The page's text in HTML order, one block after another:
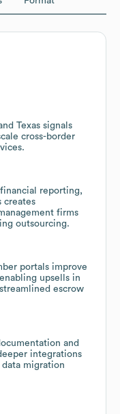
Texas signals
cross-border
reporting,
creates
firms
outsourcing.
portals improve
upsells in
escrow
and
integrations
migration